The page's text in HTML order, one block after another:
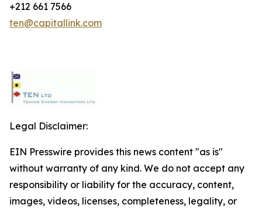
+212 661 7566
ten@capitallink.com
Legal Disclaimer:
EIN Presswire provides this news content "as is"
without warranty of any kind. We do not accept any
responsibility or liability for the accuracy, content,
images, videos, licenses, completeness, legality, or